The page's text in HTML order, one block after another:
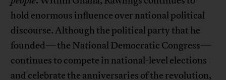
hold enormous influence over national political
discourse. Although the political party that he
founded—the National Democratic Congress—
continues to compete in national-level elections
and celebrate the anniversaries of the revolution,